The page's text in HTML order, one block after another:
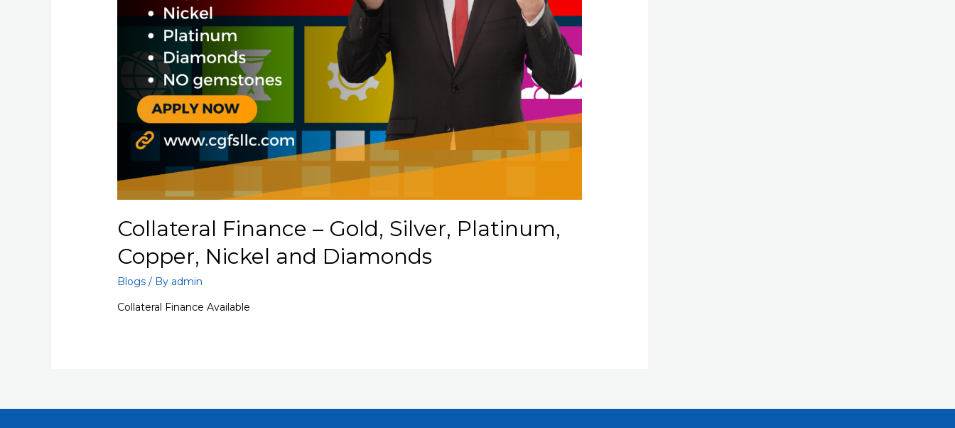
Collateral Finance – Gold, Silver, Platinum,
Copper, Nickel and Diamonds
Blogs / By admin
Collateral Finance Available